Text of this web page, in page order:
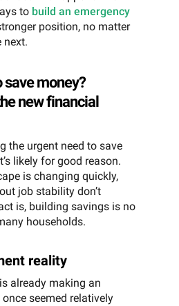
to build an emergency
position, no matter
next.
save money?
new financial
the urgent need to save
likely for good reason.
is changing quickly,
job stability don’t
is, building savings is no
households.
reality
already making an
seemed relatively